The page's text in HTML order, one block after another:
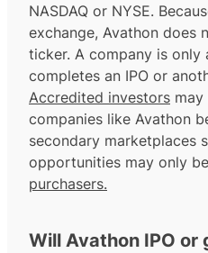
NASDAQ or NYSE.
exchange, Avathon does
ticker. A company is only
completes an IPO or
Accredited investors
companies like Avathon
secondary marketplaces
opportunities may only
purchasers.
Will Avathon IPO or